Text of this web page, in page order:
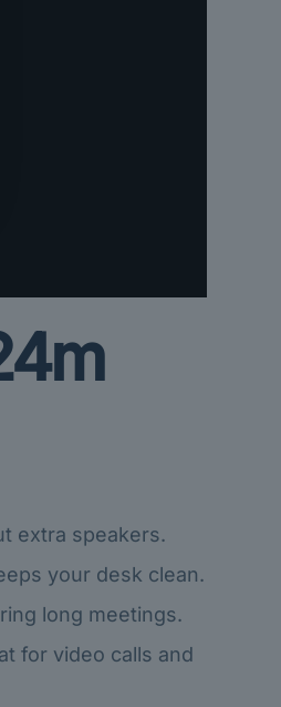
extra speakers.
your desk clean.
long meetings.
for video calls and